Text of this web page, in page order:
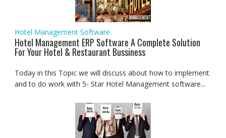
Hotel Management Software
Hotel Management ERP Software A Complete Solution
For Your Hotel & Restaurant Bussiness
Today in this Topic we will discuss about how to implement
and to do work with 5- Star Hotel Management software...